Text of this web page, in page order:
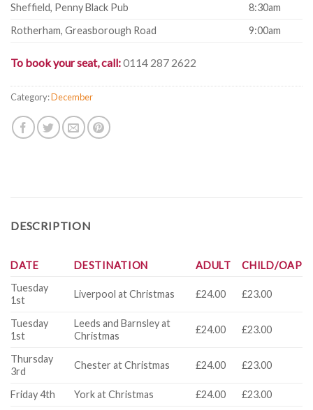
Sheffield, Penny Black Pub
8:30am
Rotherham, Greasborough Road
9:00am
To book your seat, call:0114 287 2622
Category:December
DESCRIPTION
DATE DESTINATION ADULT
CHILD/OAP
Tuesday
1st
Liverpool at Christmas £24.00 £23.00
Tuesday
1st
Leeds and Barnsley at
Christmas
£24.00 £23.00
Thursday
3rd
Chester at Christmas £24.00 £23.00
Friday 4th York at Christmas £24.00
£23.00